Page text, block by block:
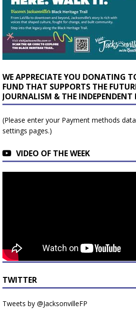
WE APPRECIATE YOU DONATING
FUND THAT SUPPORTS THE
JOURNALISM & THE INDEPENDENT
(Please enter your Payment methods
settings pages.)
VIDEO OF THE WEEK
TWITTER
Tweets by @JacksonvilleFP